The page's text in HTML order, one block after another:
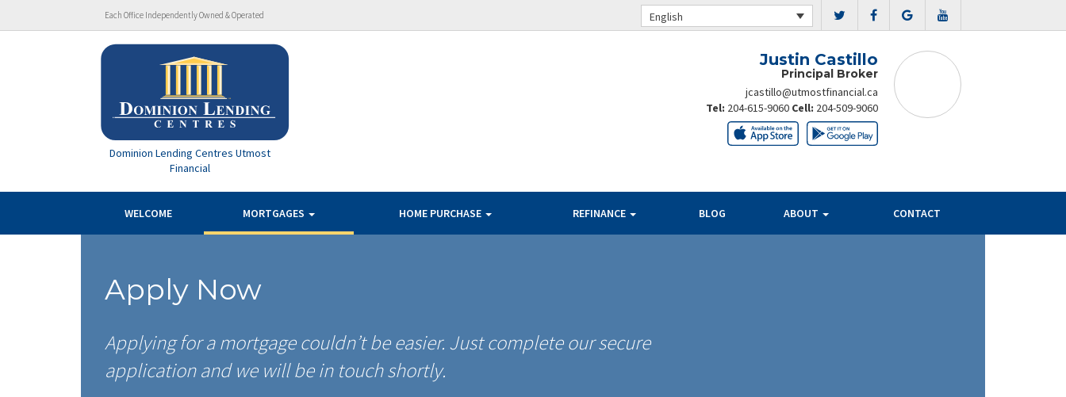
Each Office Independently Owned & Operated English
Dominion Lending Centres Utmost
Financial
Justin Castillo
Principal Broker
jcastillo@utmostfinancial.ca
Tel: 204-615-9060 Cell: 204-509-9060
WELCOME MORTGAGES HOME PURCHASE REFINANCE BLOG ABOUT CONTACT
Apply Now
Applying for a mortgage couldn’t be easier. Just complete our secure
application and we will be in touch shortly.